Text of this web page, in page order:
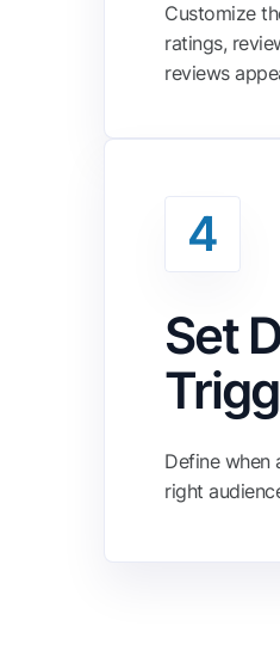
Customize
ratings,
reviews
4
Set
Define when
right